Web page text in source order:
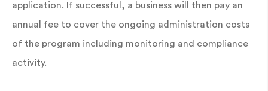
application. If successful, a business will then pay an
annual fee to cover the ongoing administration costs
of the program including monitoring and compliance
activity.